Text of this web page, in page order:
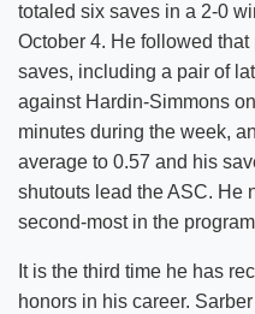
totaled six saves in a 2-0
October 4. He followed
saves, including a pair of
against Hardin-Simmons
minutes during the week,
average to 0.57 and his
shutouts lead the ASC. He
second-most in the
It is the third time he has
honors in his career.